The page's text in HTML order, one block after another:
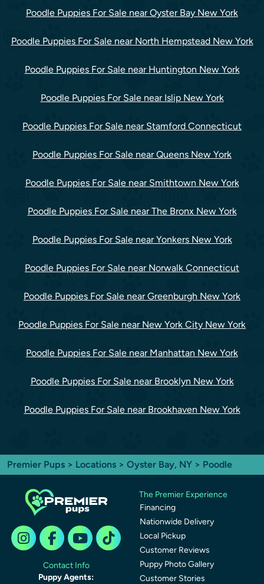
Poodle Puppies For Sale near Oyster Bay New York
Poodle Puppies For Sale near North Hempstead New York
Poodle Puppies For Sale near Huntington New York
Poodle Puppies For Sale near Islip New York
Poodle Puppies For Sale near Stamford Connecticut
Poodle Puppies For Sale near Queens New York
Poodle Puppies For Sale near Smithtown New York
Poodle Puppies For Sale near The Bronx New York
Poodle Puppies For Sale near Yonkers New York
Poodle Puppies For Sale near Norwalk Connecticut
Poodle Puppies For Sale near Greenburgh New York
Poodle Puppies For Sale near New York City New York
Poodle Puppies For Sale near Manhattan New York
Poodle Puppies For Sale near Brooklyn New York
Poodle Puppies For Sale near Brookhaven New York
Premier Pups > Locations > Oyster Bay, NY > Poodle
Contact Info
Puppy Agents:
The Premier Experience
Financing
Nationwide Delivery
Local Pickup
Customer Reviews
Puppy Photo Gallery
Customer Stories